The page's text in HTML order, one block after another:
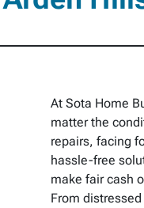
At Sota Home
matter the
repairs, facing
hassle-free
make fair cash
From